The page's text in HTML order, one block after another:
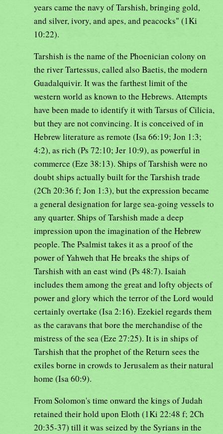
years came the navy of Tarshish, bringing gold,
and silver, ivory, and apes, and peacocks" (1Ki
10:22).
Tarshish is the name of the Phoenician colony on
the river Tartessus, called also Baetis, the modern
Guadalquivir. It was the farthest limit of the
western world as known to the Hebrews. Attempts
have been made to identify it with Tarsus of Cilicia,
but they are not convincing. It is conceived of in
Hebrew literature as remote (Isa 66:19; Jon 1:3;
4:2), as rich (Ps 72:10; Jer 10:9), as powerful in
commerce (Eze 38:13). Ships of Tarshish were no
doubt ships actually built for the Tarshish trade
(2Ch 20:36 f; Jon 1:3), but the expression became
a general designation for large sea-going vessels to
any quarter. Ships of Tarshish made a deep
impression upon the imagination of the Hebrew
people. The Psalmist takes it as a proof of the
power of Yahweh that He breaks the ships of
Tarshish with an east wind (Ps 48:7). Isaiah
includes them among the great and lofty objects of
power and glory which the terror of the Lord would
certainly overtake (Isa 2:16). Ezekiel regards them
as the caravans that bore the merchandise of the
mistress of the sea (Eze 27:25). It is in ships of
Tarshish that the prophet of the Return sees the
exiles borne in crowds to Jerusalem as their natural
home (Isa 60:9).
From Solomon's time onward the kings of Judah
retained their hold upon Eloth (1Ki 22:48 f; 2Ch
20:35-37) till it was seized by the Syrians in the